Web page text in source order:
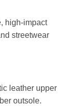
high-impact
streetwear
leather upper
outsole.